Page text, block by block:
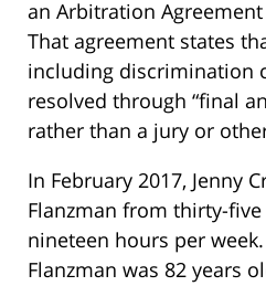
an Arbitration Agreement
That agreement states
including discrimination
resolved through “final
rather than a jury or
In February 2017, Jenny
Flanzman from thirty-
nineteen hours per
Flanzman was 82 years